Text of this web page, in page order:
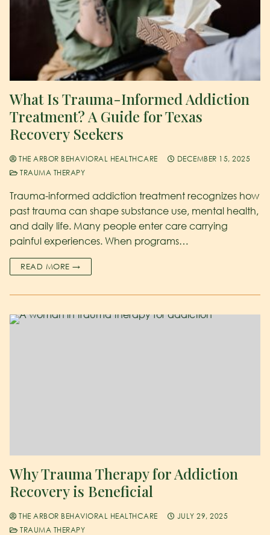
What Is Trauma-Informed Addiction
Treatment? A Guide for Texas
Recovery Seekers
THE ARBOR BEHAVIORAL HEALTHCARE
DECEMBER 15, 2025
TRAUMA THERAPY
Trauma-informed addiction treatment recognizes how
past trauma can shape substance use, mental health,
and daily life. Many people enter care carrying
painful experiences. When programs…
READ MORE →
Why Trauma Therapy for Addiction
Recovery is Beneficial
THE ARBOR BEHAVIORAL HEALTHCARE
JULY 29, 2025
TRAUMA THERAPY